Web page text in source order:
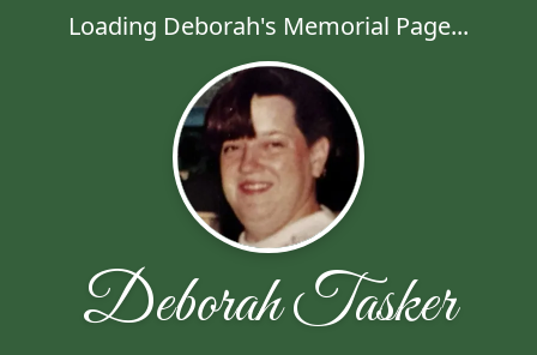
Loading Deborah's Memorial Page...
Deborah Tasker